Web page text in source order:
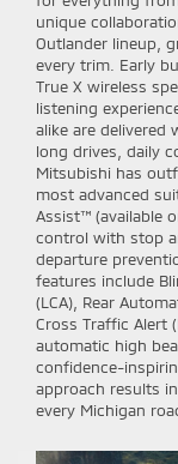
unique
Outlander lineup,
every trim. Early
True X wireless
listening
alike are
long drives, daily
Mitsubishi has
most advanced
Assist™ (available
control with stop
departure
features include
(LCA), Rear
Cross Traffic Alert
automatic high
confidence-
approach results
every Michigan